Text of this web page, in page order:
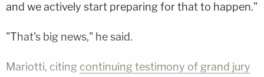
and we actively start preparing for that to happen."
"That's big news," he said.
Mariotti, citing continuing testimony of grand jury